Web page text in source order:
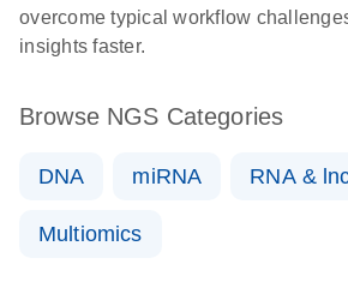
overcome typical workflow
insights faster.
Browse NGS Categories
DNA miRNA RNA &
Multiomics